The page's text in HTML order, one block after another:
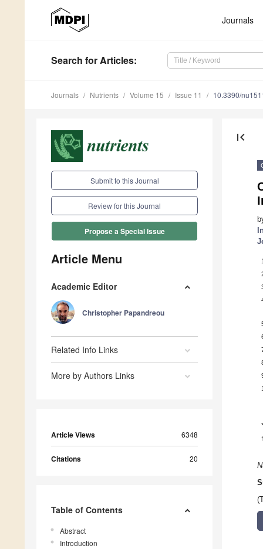
Journals
Search for Articles:
Journals Nutrients Volume 15 Issue 11 10.3390/
Submit to this Journal
Review for this Journal
Propose a Special Issue
Article Menu
Academic Editor
Christopher Papandreou
Related Info Links
More by Authors Links
Article Views 6348
Citations 20
Table of Contents
Abstract
Introduction
first_page
1
*